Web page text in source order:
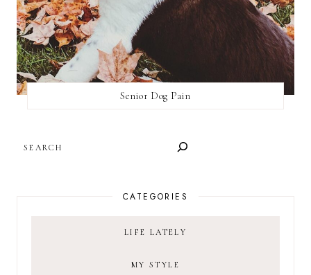
Senior Dog Pain
CATEGORIES
LIFE LATELY
MY STYLE